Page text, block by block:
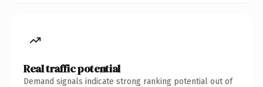
Real traffic potential
Demand signals indicate strong ranking potential out of